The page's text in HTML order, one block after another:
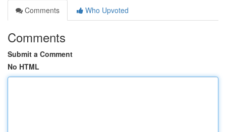
Comments
Who Upvoted
Comments
Submit a Comment
No HTML